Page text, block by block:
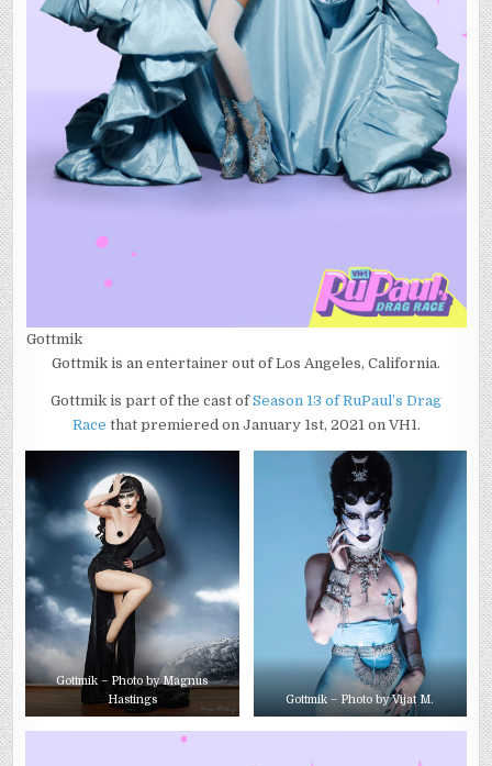
Gottmik
Gottmik is an entertainer out of Los Angeles, California.
Gottmik is part of the cast ofSeason 13 of RuPaul’s Drag
Race that premiered on January 1st, 2021 on VH1.
Gottmik – Photo by Magnus
Hastings
Gottmik – Photo by Vijat M.